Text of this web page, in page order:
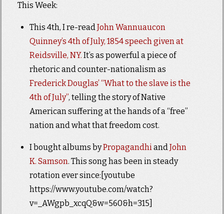
This Week:
This 4th, I re-readJohn Wannuaucon
Quinney’s 4th of July, 1854 speech given at
Reidsville, NY. It’s as powerful a piece of
rhetoric and counter-nationalism as
Frederick Douglas’ “What to the slave is the
4th of July”, telling the story of Native
American suffering at the hands of a “free”
nation and what that freedom cost.
I bought albums byPropagandhiandJohn
K. Samson. This song has been in steady
rotation ever since:[youtube
https://www.youtube.com/watch?
v=_AWgpb_xcqQ&w=560&h=315]